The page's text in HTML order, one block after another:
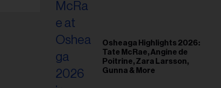
Osheaga Highlights 2026:
Tate McRae, Angine de
Poitrine, Zara Larsson,
Gunna & More